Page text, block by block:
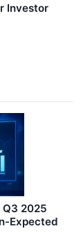
Investor
Q3 2025
Expected